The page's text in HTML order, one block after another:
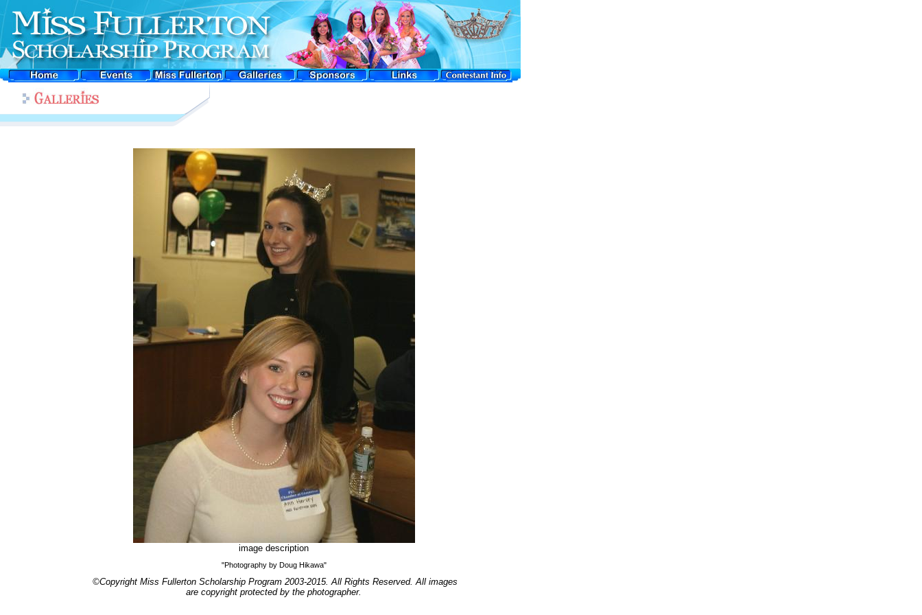
image description
"Photography by Doug Hikawa"
©Copyright Miss Fullerton Scholarship Program 2003-2015. All Rights Reserved. All images
are copyright protected by the photographer.